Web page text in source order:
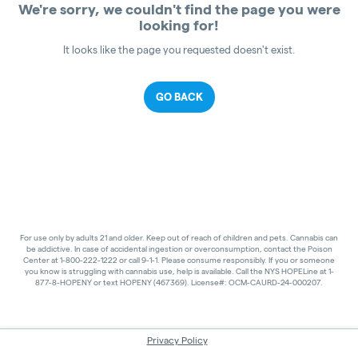
We're sorry, we couldn't find the page you were
looking for!
It looks like the page you requested doesn't exist.
GO BACK
For use only by adults 21 and older. Keep out of reach of children and pets. Cannabis can
be addictive. In case of accidental ingestion or overconsumption, contact the Poison
Center at 1-800-222-1222 or call 9-1-1. Please consume responsibly. If you or someone
you know is struggling with cannabis use, help is available. Call the NYS HOPELine at 1-
877-8-HOPENY or text HOPENY (467369). License#: OCM-CAURD-24-000207.
Privacy Policy